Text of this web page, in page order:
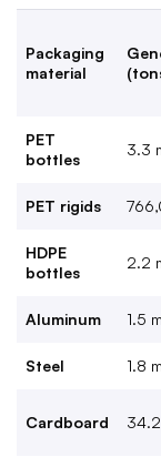
Packaging
material
PET
bottles
3.3
PET rigids
HDPE
bottles
2.2
Aluminum 1.5
Steel 1.8
Cardboard